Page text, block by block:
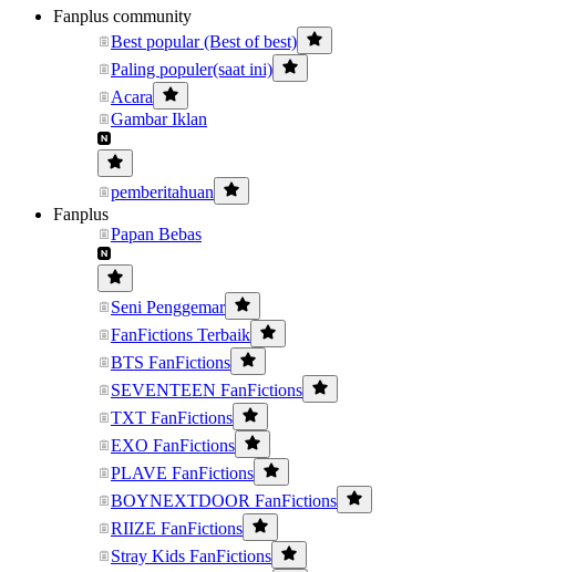
Fanplus community
Best popular (Best of best)
Paling populer(saat ini)
Acara
Gambar Iklan
pemberitahuan
Fanplus
Papan Bebas
Seni Penggemar
FanFictions Terbaik
BTS FanFictions
SEVENTEEN FanFictions
TXT FanFictions
EXO FanFictions
PLAVE FanFictions
BOYNEXTDOOR FanFictions
RIIZE FanFictions
Stray Kids FanFictions